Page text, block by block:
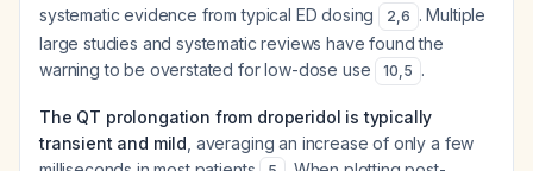
systematic evidence from typical ED dosing
2,6 . Multiple
large studies and systematic reviews have found the
warning to be overstated for low-dose use
10,5 .
The QT prolongation from droperidol is typically
transient and mild , averaging an increase of only a few